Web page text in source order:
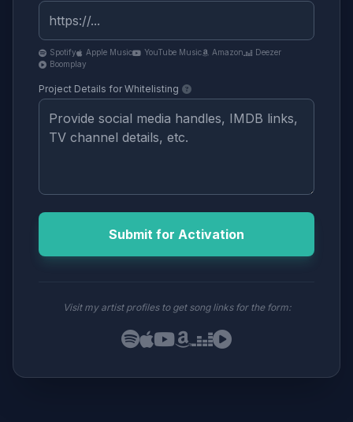
Spotify Apple Music YouTube Music Amazon
Deezer
Boomplay
Project Details for Whitelisting
Submit for Activation
Visit my artist profiles to get song links for the form: